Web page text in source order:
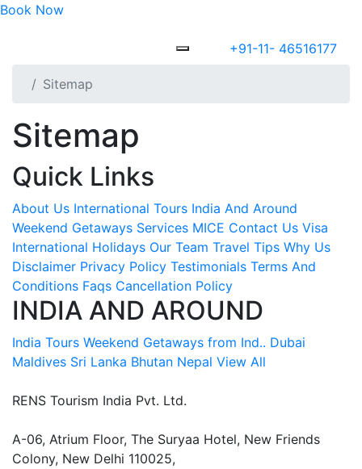
Book Now
+91-11- 46516177
Sitemap
Sitemap
Quick Links
About Us International Tours India And Around
Weekend Getaways Services MICE Contact Us Visa
International Holidays Our Team Travel Tips Why Us
Disclaimer Privacy Policy Testimonials Terms And
Conditions Faqs Cancellation Policy
INDIA AND AROUND
India Tours Weekend Getaways from Ind.. Dubai
Maldives Sri Lanka Bhutan Nepal View All
RENS Tourism India Pvt. Ltd.
A-06, Atrium Floor, The Suryaa Hotel, New Friends
Colony, New Delhi 110025,